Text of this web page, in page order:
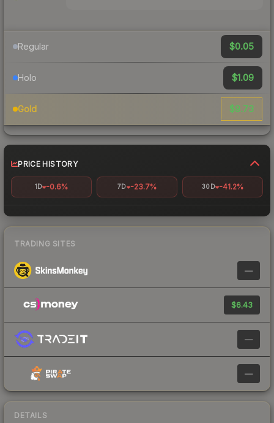
Regular $0.05
Holo $1.09
Gold $9.73
PRICE HISTORY
1D -0.6% 7D -23.7% 30D -41.2%
TRADING SITES
—
$6.43
—
—
DETAILS